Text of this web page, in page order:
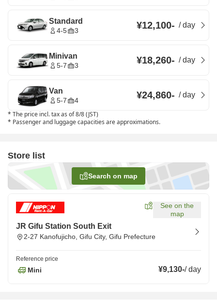
Standard
4-5 3 ¥12,100- /day
Minivan
5-7 3 ¥18,260- /day
Van
5-7 4 ¥24,860- /day
* The price incl. tax as of 8/8 (JST)
* Passenger and luggage capacities are approximations.
Store list
Search on map
See on the
map
JR Gifu Station South Exit
2-27 Kanofujicho, Gifu City, Gifu Prefecture
Reference price
Mini ¥9,130-/day